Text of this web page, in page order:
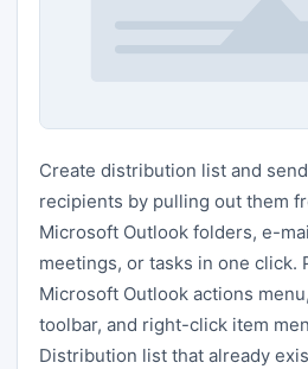
Create distribution list and
recipients by pulling out them
Microsoft Outlook folders, e-
meetings, or tasks in one click.
Microsoft Outlook actions
toolbar, and right-click item
Distribution list that already